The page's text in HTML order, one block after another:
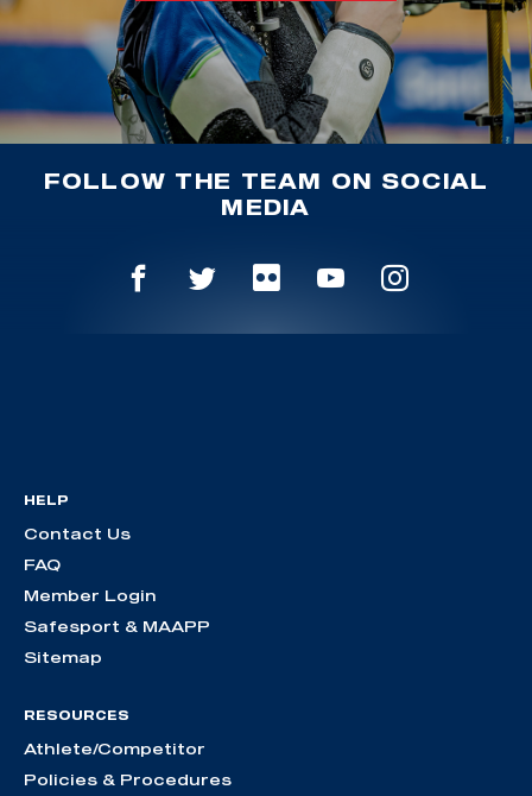
FOLLOW THE TEAM ON SOCIAL
MEDIA
HELP
Contact Us
FAQ
Member Login
Safesport & MAAPP
Sitemap
RESOURCES
Athlete/Competitor
Policies & Procedures